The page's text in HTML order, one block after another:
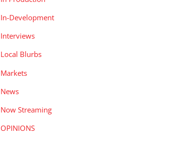
In-Development
Interviews
Local Blurbs
Markets
News
Now Streaming
OPINIONS